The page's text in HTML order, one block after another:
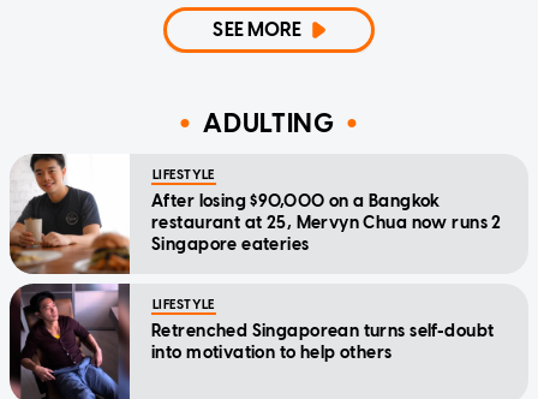
SEE MORE
ADULTING
LIFESTYLE
After losing $90,000 on a Bangkok
restaurant at 25, Mervyn Chua now runs 2
Singapore eateries
LIFESTYLE
Retrenched Singaporean turns self-doubt
into motivation to help others